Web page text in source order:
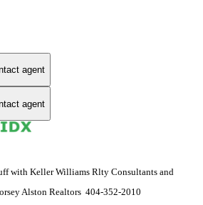
agent
agent
with Keller Williams Rlty Consultants and
Alston Realtors 404-352-2010